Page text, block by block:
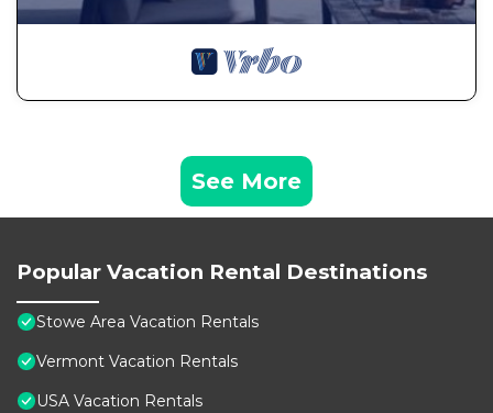
See More
Popular Vacation Rental Destinations
Stowe Area Vacation Rentals
Vermont Vacation Rentals
USA Vacation Rentals